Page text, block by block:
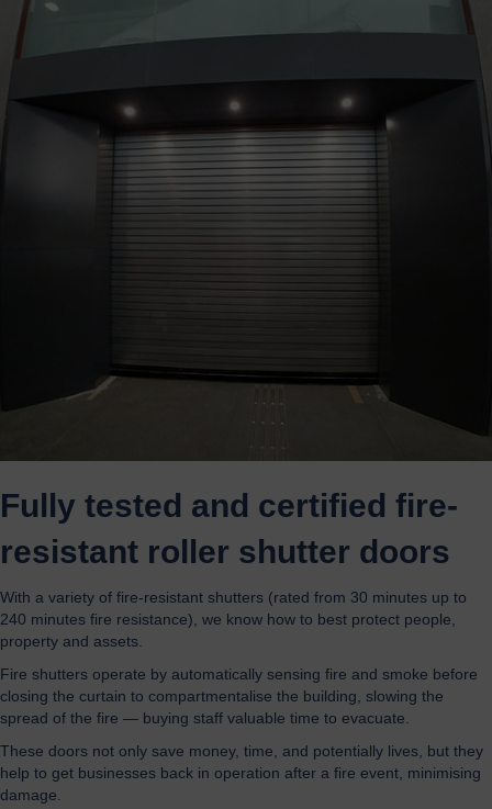
Fully tested and certified fire-
resistant roller shutter doors
With a variety of fire-resistant shutters (rated from 30 minutes up to
240 minutes fire resistance), we know how to best protect people,
property and assets.
Fire shutters operate by automatically sensing fire and smoke before
closing the curtain to compartmentalise the building, slowing the
spread of the fire — buying staff valuable time to evacuate.
These doors not only save money, time, and potentially lives, but they
help to get businesses back in operation after a fire event, minimising
damage.